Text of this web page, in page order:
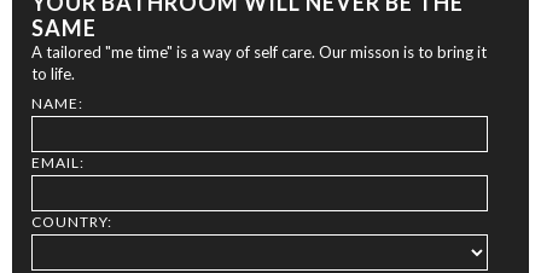
SAME
A tailored "me time" is a way of self care. Our misson is to bring it
to life.
NAME:
EMAIL:
COUNTRY: